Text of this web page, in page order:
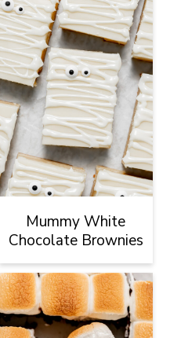
Mummy White
Chocolate Brownies